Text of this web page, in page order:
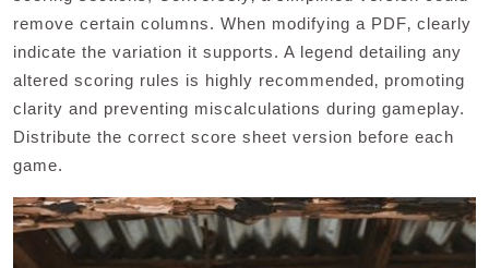
remove certain columns. When modifying a PDF‚ clearly
indicate the variation it supports. A legend detailing any
altered scoring rules is highly recommended‚ promoting
clarity and preventing miscalculations during gameplay.
Distribute the correct score sheet version before each
game.